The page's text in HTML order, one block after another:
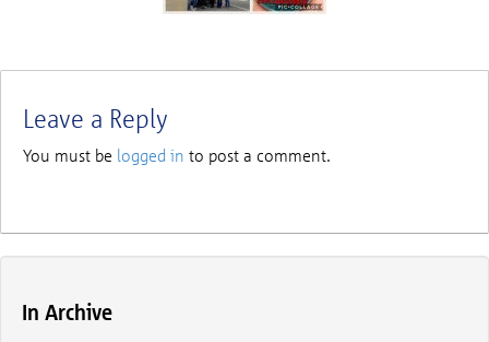
Leave a Reply
You must be logged in to post a comment.
In Archive